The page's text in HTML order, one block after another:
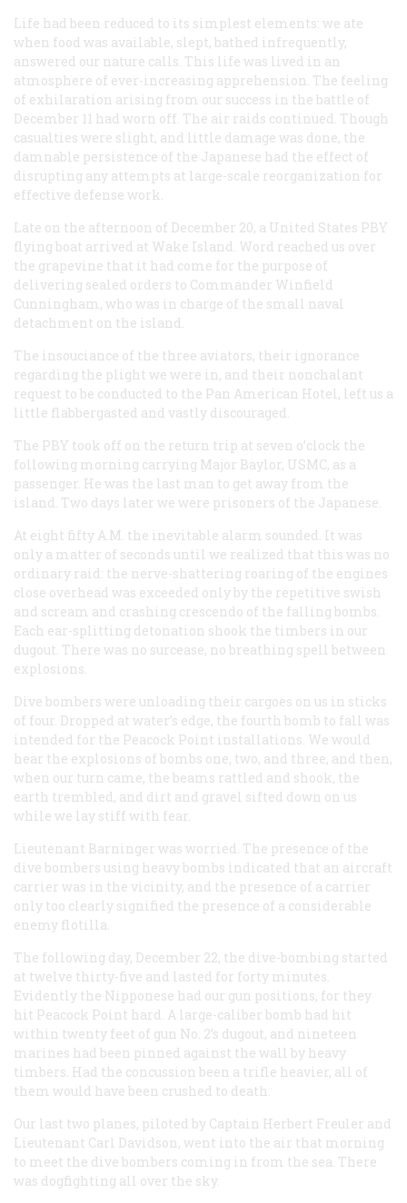
Life had been reduced to its simplest elements: we ate
when food was available, slept, bathed infrequently,
answered our nature calls. This life was lived in an
atmosphere of ever-increasing apprehension. The feeling
of exhilaration arising from our success in the battle of
December 11 had worn off. The air raids continued. Though
casualties were slight, and little damage was done, the
damnable persistence of the Japanese had the effect of
disrupting any attempts at large-scale reorganization for
effective defense work.
Late on the afternoon of December 20, a United States PBY
flying boat arrived at Wake Island. Word reached us over
the grapevine that it had come for the purpose of
delivering sealed orders to Commander Winfield
Cunningham, who was in charge of the small naval
detachment on the island.
The insouciance of the three aviators, their ignorance
regarding the plight we were in, and their nonchalant
request to be conducted to the Pan American Hotel, left us a
little flabbergasted and vastly discouraged.
The PBY took off on the return trip at seven o’clock the
following morning carrying Major Baylor, USMC, as a
passenger. He was the last man to get away from the
island. Two days later we were prisoners of the Japanese.
At eight fifty A.M. the inevitable alarm sounded. It was
only a matter of seconds until we realized that this was no
ordinary raid: the nerve-shattering roaring of the engines
close overhead was exceeded only by the repetitive swish
and scream and crashing crescendo of the falling bombs.
Each ear-splitting detonation shook the timbers in our
dugout. There was no surcease, no breathing spell between
explosions.
Dive bombers were unloading their cargoes on us in sticks
of four. Dropped at water’s edge, the fourth bomb to fall was
intended for the Peacock Point installations. We would
hear the explosions of bombs one, two, and three, and then,
when our turn came, the beams rattled and shook, the
earth trembled, and dirt and gravel sifted down on us
while we lay stiff with fear.
Lieutenant Barninger was worried. The presence of the
dive bombers using heavy bombs indicated that an aircraft
carrier was in the vicinity, and the presence of a carrier
only too clearly signified the presence of a considerable
enemy flotilla.
The following day, December 22, the dive-bombing started
at twelve thirty-five and lasted for forty minutes.
Evidently the Nipponese had our gun positions, for they
hit Peacock Point hard. A large-caliber bomb had hit
within twenty feet of gun No. 2’s dugout, and nineteen
marines had been pinned against the wall by heavy
timbers. Had the concussion been a trifle heavier, all of
them would have been crushed to death.
Our last two planes, piloted by Captain Herbert Freuler and
Lieutenant Carl Davidson, went into the air that morning
to meet the dive bombers coming in from the sea. There
was dogfighting all over the sky.